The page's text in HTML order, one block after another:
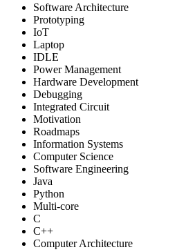
Software Architecture
Prototyping
IoT
Laptop
IDLE
Power Management
Hardware Development
Debugging
Integrated Circuit
Motivation
Roadmaps
Information Systems
Computer Science
Software Engineering
Java
Python
Multi-core
C
C++
Computer Architecture